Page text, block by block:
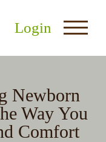
Login
Newborn
Way You
Comfort